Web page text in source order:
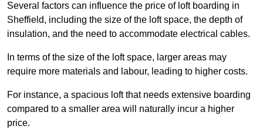
Several factors can influence the price of loft boarding in
Sheffield, including the size of the loft space, the depth of
insulation, and the need to accommodate electrical cables.
In terms of the size of the loft space, larger areas may
require more materials and labour, leading to higher costs.
For instance, a spacious loft that needs extensive boarding
compared to a smaller area will naturally incur a higher
price.